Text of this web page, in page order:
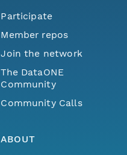
Participate
Member repos
Join the network
The DataONE
Community
Community Calls
ABOUT